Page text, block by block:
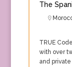
The
TRUE
with over
and